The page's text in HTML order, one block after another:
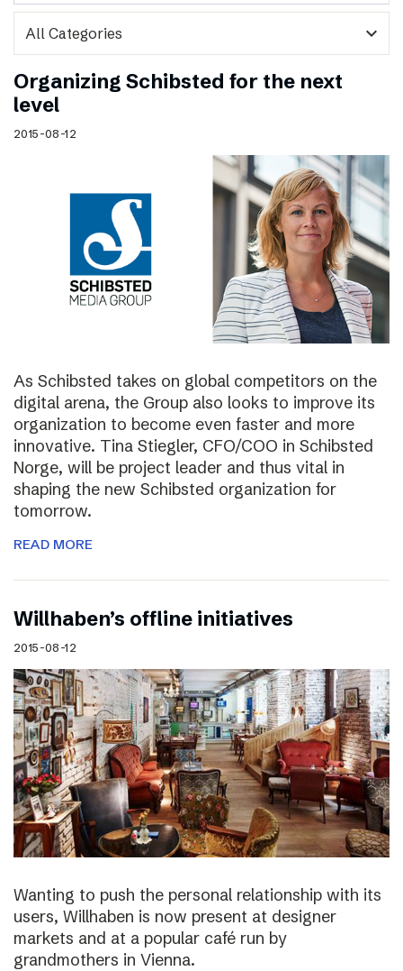
expand_more
Organizing Schibsted for the next
level
2015-08-12
As Schibsted takes on global competitors on the
digital arena, the Group also looks to improve its
organization to become even faster and more
innovative. Tina Stiegler, CFO/COO in Schibsted
Norge, will be project leader and thus vital in
shaping the new Schibsted organization for
tomorrow.
READ MORE
Willhaben’s offline initiatives
2015-08-12
Wanting to push the personal relationship with its
users, Willhaben is now present at designer
markets and at a popular café run by
grandmothers in Vienna.